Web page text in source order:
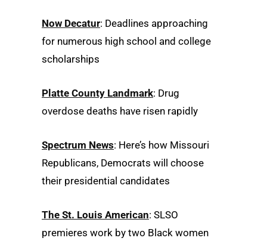
Now Decatur: Deadlines approaching
for numerous high school and college
scholarships
Platte County Landmark: Drug
overdose deaths have risen rapidly
Spectrum News: Here’s how Missouri
Republicans, Democrats will choose
their presidential candidates
The St. Louis American: SLSO
premieres work by two Black women